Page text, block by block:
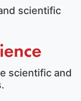
scientific
scientific and